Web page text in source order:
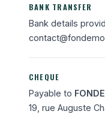
BANK TRANSFER
Bank details
CHEQUE
Payable to
19, rue Auguste